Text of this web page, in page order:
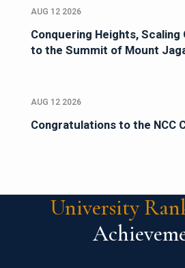
AUG 12 2026
Conquering Heights, Scaling
to the Summit of Mount
AUG 12 2026
Congratulations to the NCC
University